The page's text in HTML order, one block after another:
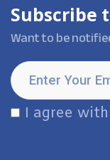
Subscribe
Want to be
I agree